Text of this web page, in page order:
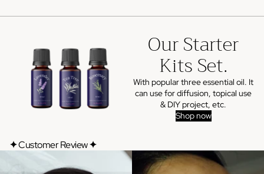
Our Starter
Kits Set.
With popular three essential oil. It
can use for diffusion, topical use
& DIY project, etc.
Shop now
✦Customer Review✦